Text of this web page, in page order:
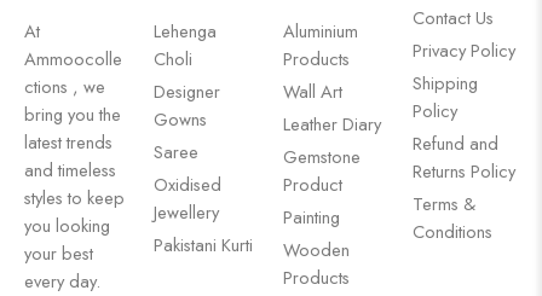
At
Ammoocolle
ctions , we
bring you the
latest trends
and timeless
styles to keep
you looking
your best
every day.
Lehenga
Choli
Designer
Gowns
Saree
Oxidised
Jewellery
Pakistani Kurti
Aluminium
Products
Wall Art
Leather Diary
Gemstone
Product
Painting
Wooden
Products
Contact Us
Privacy Policy
Shipping
Policy
Refund and
Returns Policy
Terms &
Conditions